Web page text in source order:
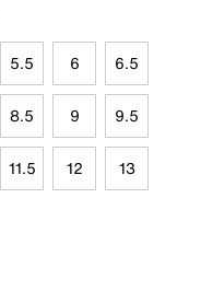
5.5 6 6.5
8.5 9 9.5
11.5 12 13